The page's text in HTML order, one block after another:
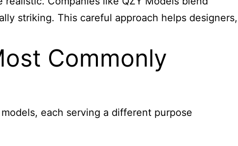
striking. This careful approach helps designers,
Commonly
each serving a different purpose